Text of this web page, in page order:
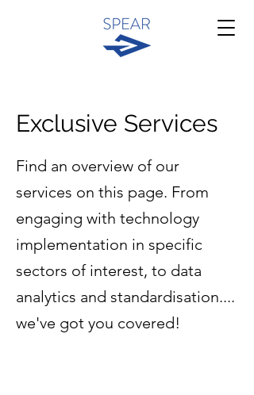
Exclusive Services
Find an overview of our
services on this page. From
engaging with technology
implementation in specific
sectors of interest, to data
analytics and standardisation....
we've got you covered!